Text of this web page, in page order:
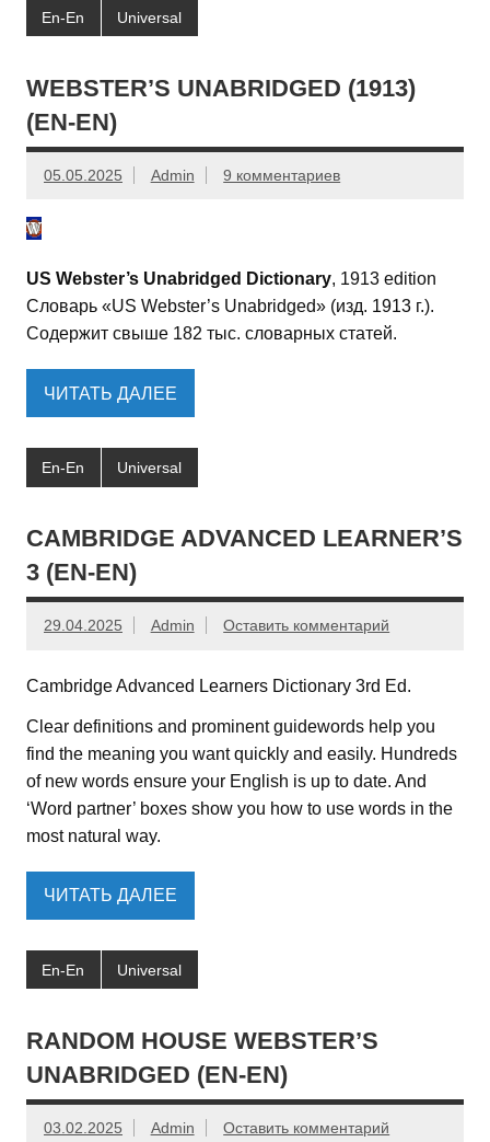
En-En Universal
WEBSTER’S UNABRIDGED (1913)
(EN-EN)
05.05.2025 Admin 9 комментариев
US Webster’s Unabridged Dictionary, 1913 edition
Словарь «US Webster’s Unabridged» (изд. 1913 г.).
Содержит свыше 182 тыс. словарных статей.
ЧИТАТЬ ДАЛЕЕ
En-En Universal
CAMBRIDGE ADVANCED LEARNER’S
3 (EN-EN)
29.04.2025 Admin Оставить комментарий
Cambridge Advanced Learners Dictionary 3rd Ed.
Clear definitions and prominent guidewords help you
find the meaning you want quickly and easily. Hundreds
of new words ensure your English is up to date. And
‘Word partner’ boxes show you how to use words in the
most natural way.
ЧИТАТЬ ДАЛЕЕ
En-En Universal
RANDOM HOUSE WEBSTER’S
UNABRIDGED (EN-EN)
03.02.2025 Admin Оставить комментарий